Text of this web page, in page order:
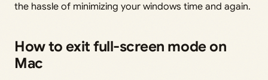
the hassle of minimizing your windows time and again.
How to exit full-screen mode on
Mac